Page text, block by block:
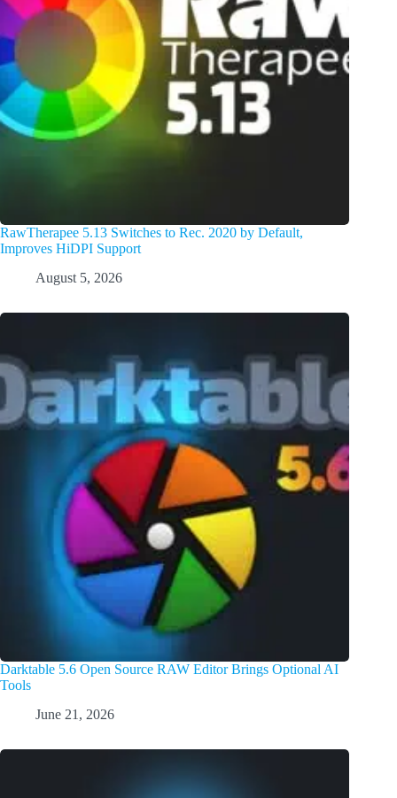
RawTherapee 5.13 Switches to Rec. 2020 by Default,
Improves HiDPI Support
August 5, 2026
Darktable 5.6 Open Source RAW Editor Brings Optional AI
Tools
June 21, 2026